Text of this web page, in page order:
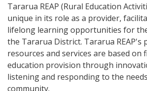
Tararua REAP (Rural Education
unique in its role as a provider,
lifelong learning opportunities for
the Tararua District. Tararua REAP's
resources and services are based on
education provision through
listening and responding to the
community.